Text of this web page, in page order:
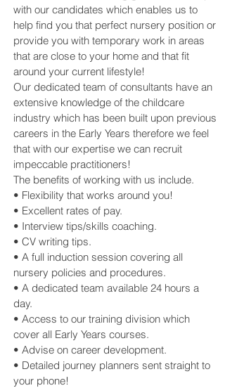
with our candidates which enables us to
help find you that perfect nursery position or
provide you with temporary work in areas
that are close to your home and that fit
around your current lifestyle!
Our dedicated team of consultants have an
extensive knowledge of the childcare
industry which has been built upon previous
careers in the Early Years therefore we feel
that with our expertise we can recruit
impeccable practitioners!
The benefits of working with us include.
• Flexibility that works around you!
• Excellent rates of pay.
• Interview tips/skills coaching.
• CV writing tips.
• A full induction session covering all
nursery policies and procedures.
• A dedicated team available 24 hours a
day.
• Access to our training division which
cover all Early Years courses.
• Advise on career development.
• Detailed journey planners sent straight to
your phone!